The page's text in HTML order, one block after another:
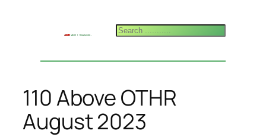
Search
110 Above OTHR
August 2023